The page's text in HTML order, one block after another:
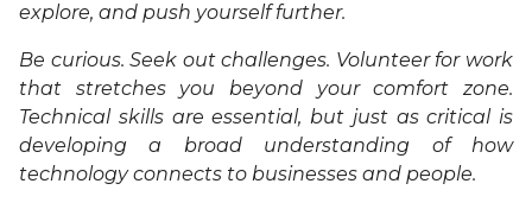
explore, and push yourself further.
Be curious. Seek out challenges. Volunteer for work
that stretches you beyond your comfort zone.
Technical skills are essential, but just as critical is
developing a broad understanding of how
technology connects to businesses and people.